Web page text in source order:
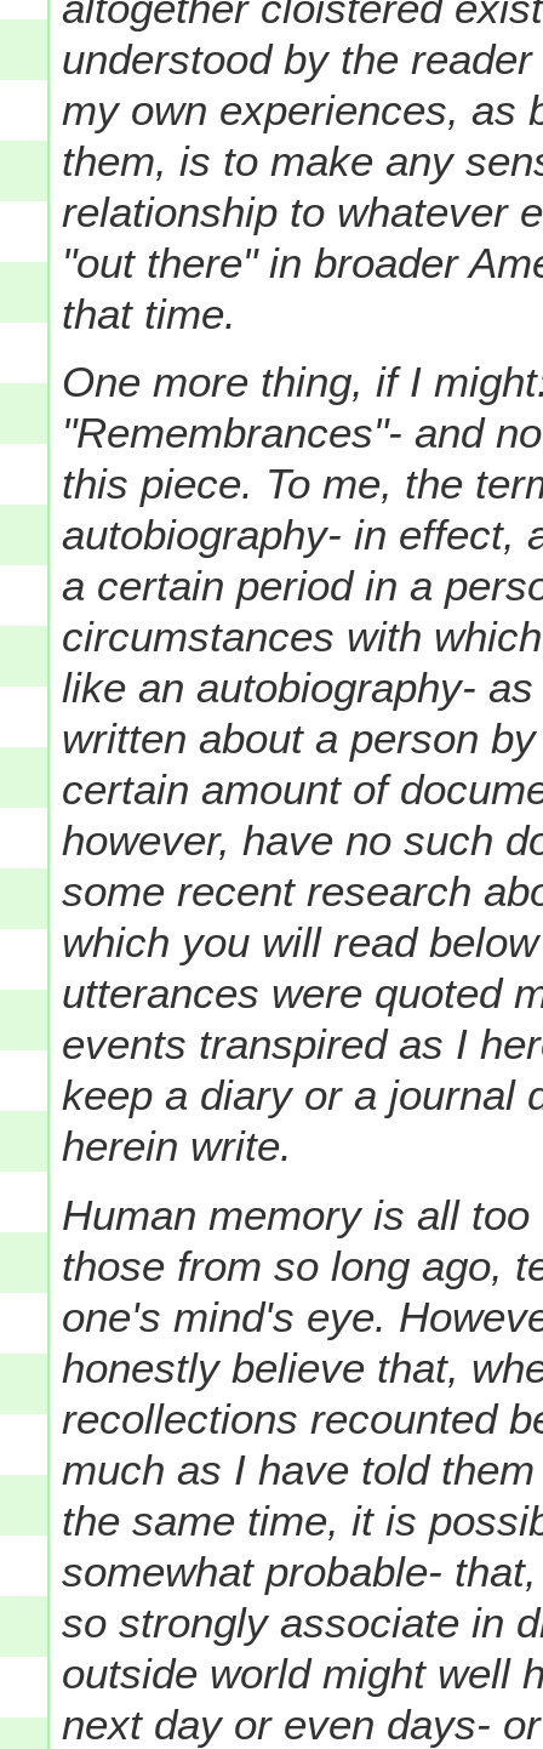
understood by the
my own experiences, as
them, is to make any
relationship to whatever
"out there" in broader
that time.
One more thing, if I
"Remembrances"- and
this piece. To me, the
autobiography- in effect,
a certain period in a
circumstances with
like an autobiography-
written about a person
certain amount of
however, have no such
some recent research
which you will read
utterances were quoted
events transpired as I
keep a diary or a journal
herein write.
Human memory is all
those from so long ago,
one's mind's eye.
honestly believe that,
recollections recounted
much as I have told
the same time, it is
somewhat probable-
so strongly associate in
outside world might well
next day or even days-